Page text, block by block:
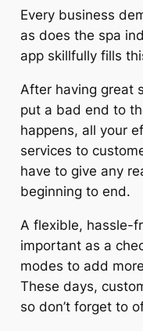
Every business
as does the spa
app skillfully fills
After having great
put a bad end to
happens, all your
services to
have to give any
beginning to end.
A flexible, hassle-
important as a
modes to add
These days,
so don’t forget to